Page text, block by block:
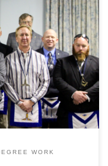
of Officers
As is tradition the
that doubled as a
that is traditionally
Al Van Tries […]
WORK